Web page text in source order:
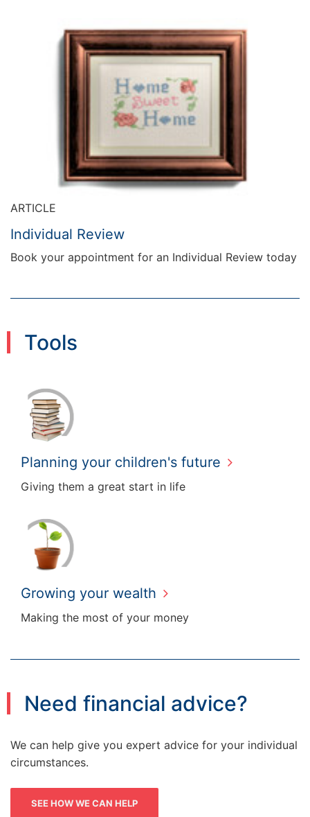
ARTICLE
Individual Review
Book your appointment for an Individual Review today
Tools
Planning your children's future
Giving them a great start in life
Growing your wealth
Making the most of your money
Need financial advice?
We can help give you expert advice for your individual
circumstances.
SEE HOW WE CAN HELP